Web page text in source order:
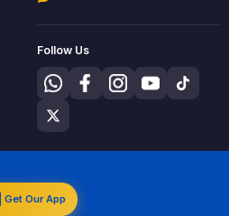
Follow Us
Get Our App